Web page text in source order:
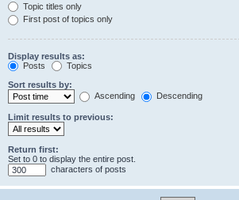
Topic titles only
First post of topics only
Display results as:
Posts
Topics
Sort results by:
Ascending
Descending
Limit results to previous:
Return first:
Set to 0 to display the entire post.
characters of posts